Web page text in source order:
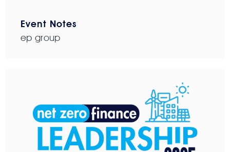
Event Notes
ep group